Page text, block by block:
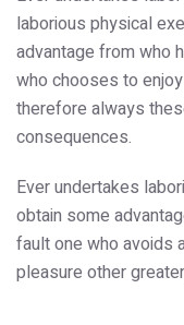
laborious physical
advantage from who
who chooses to
therefore always
consequences.
Ever undertakes
obtain some
fault one who avoids
pleasure other